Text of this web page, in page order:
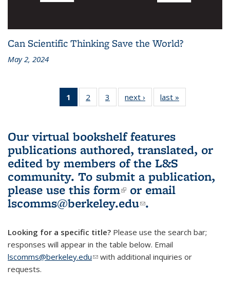
Can Scientific Thinking Save the World?
May 2, 2024
1
of 3 L&S
Bookshelf
(Current
page)
2
of 3 L&S
Bookshelf
3
of 3 L&S
Bookshelf
next ›
L&S
Bookshelf
last »
Bookshelf
Our virtual bookshelf features
publications authored, translated, or
edited by members of the L&S
community. To submit a publication,
please use this form(link is external)
or email
lscomms@berkeley.edu(link sends e-
.
Looking for a specific title? Please use the search bar;
responses will appear in the table below. Email
lscomms@berkeley.edu(link sends e-mail)
with additional inquiries or
requests.